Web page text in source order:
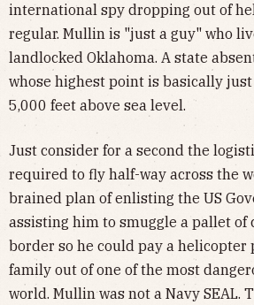
international spy dropping out of
regular. Mullin is "just a guy" who
landlocked Oklahoma. A state
whose highest point is basically
5,000 feet above sea level.
Just consider for a second the
required to fly half-way across the
brained plan of enlisting the US
assisting him to smuggle a pallet of
border so he could pay a
family out of one of the most
world. Mullin was not a Navy SEAL.